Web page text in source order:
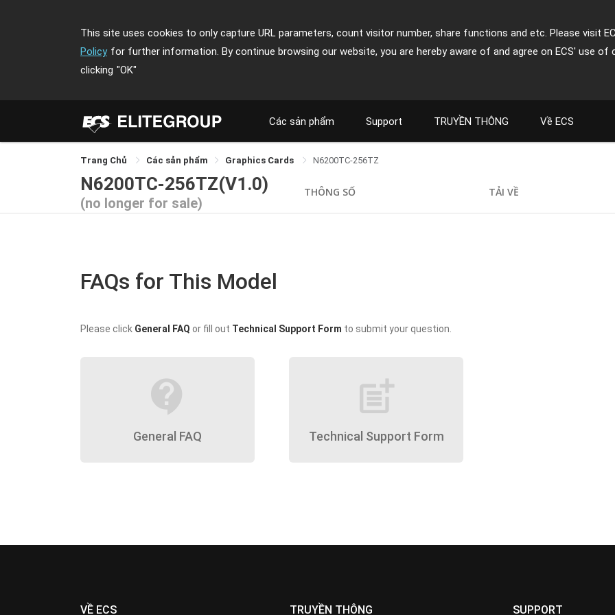
This site uses cookies to only capture URL parameters, count visitor number, share functions and etc. Please visit
Policy for further information. By continue browsing our website, you are hereby aware of and agree on ECS' use of
clicking "OK"
Các sản phẩm Support TRUYỀN THÔNG Về ECS
Trang Chủ Các sản phẩm Graphics Cards N6200TC-256TZ
N6200TC-256TZ(V1.0)
(no longer for sale)
THÔNG SỐ TẢI VỀ
FAQs for This Model
Please click General FAQ or fill out Technical Support Form to submit your question.
contact_support
General FAQ
post_add
Technical Support Form
VỀ ECS TRUYỀN THÔNG SUPPORT